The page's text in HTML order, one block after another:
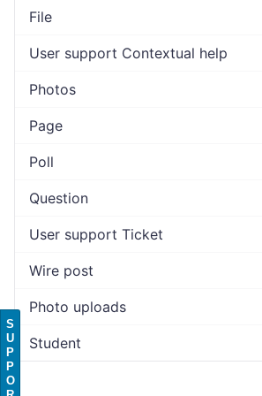
File
User support Contextual help
Photos
Page
Poll
Question
User support Ticket
Wire post
Photo uploads
Student
S
U
P
P
O